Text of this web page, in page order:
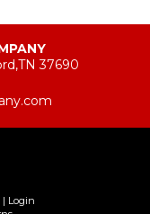
37690
Login